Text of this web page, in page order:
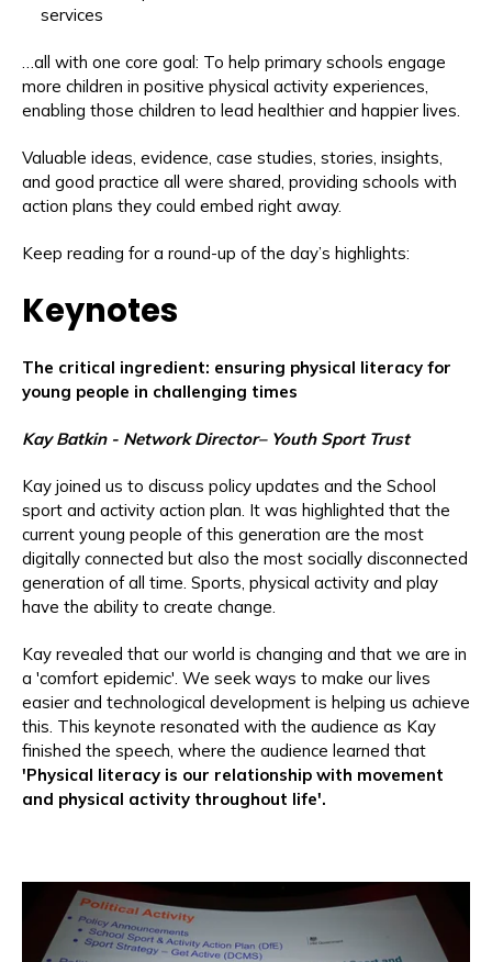
services
…all with one core goal: To help primary schools engage
more children in positive physical activity experiences,
enabling those children to lead healthier and happier lives.
Valuable ideas, evidence, case studies, stories, insights,
and good practice all were shared, providing schools with
action plans they could embed right away.
Keep reading for a round-up of the day’s highlights:
Keynotes
The critical ingredient: ensuring physical literacy for
young people in challenging times
Kay Batkin - Network Director– Youth Sport Trust
Kay joined us to discuss policy updates and the School
sport and activity action plan. It was highlighted that the
current young people of this generation are the most
digitally connected but also the most socially disconnected
generation of all time. Sports, physical activity and play
have the ability to create change.
Kay revealed that our world is changing and that we are in
a 'comfort epidemic'. We seek ways to make our lives
easier and technological development is helping us achieve
this. This keynote resonated with the audience as Kay
finished the speech, where the audience learned that
'Physical literacy is our relationship with movement
and physical activity throughout life'.